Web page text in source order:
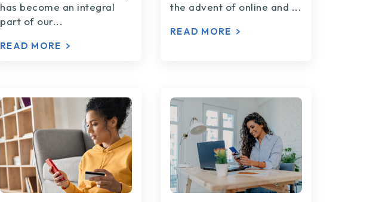
has become an integral
part of our...
READ MORE
the advent of online and ...
READ MORE